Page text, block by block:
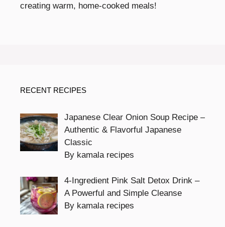
creating warm, home-cooked meals!
RECENT RECIPES
Japanese Clear Onion Soup Recipe –
Authentic & Flavorful Japanese
Classic
By kamala recipes
4-Ingredient Pink Salt Detox Drink –
A Powerful and Simple Cleanse
By kamala recipes